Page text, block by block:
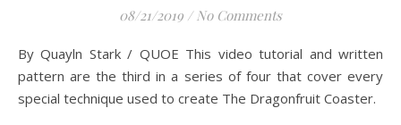
08/21/2019 / No Comments
By Quayln Stark / QUOE This video tutorial and written
pattern are the third in a series of four that cover every
special technique used to create The Dragonfruit Coaster.